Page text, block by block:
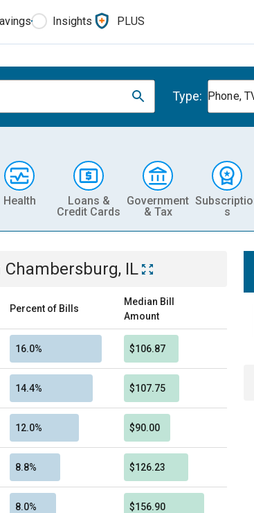
Insights PLUS
Type: Phone,
Health
Loans &
Credit Cards
Government
& Tax
s
Chambersburg, IL
Percent of Bills
Median Bill
Amount
16.0% $106.87
14.4% $107.75
12.0% $90.00
8.8% $126.23
8.0% $156.90